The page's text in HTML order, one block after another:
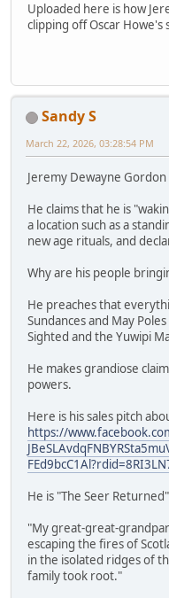
Uploaded here is how
clipping off Oscar Howe's
Sandy S
March 22, 2026, 03:28:54 PM
Jeremy Dewayne
He claims that he is
a location such as a
new age rituals, and
Why are his people
He preaches that
Sundances and May
Sighted and the Yuwipi
He makes grandiose
powers.
Here is his sales pitch
https://
He is "The Seer
"My great-great-
escaping the fires of
in the isolated ridges of
family took root."